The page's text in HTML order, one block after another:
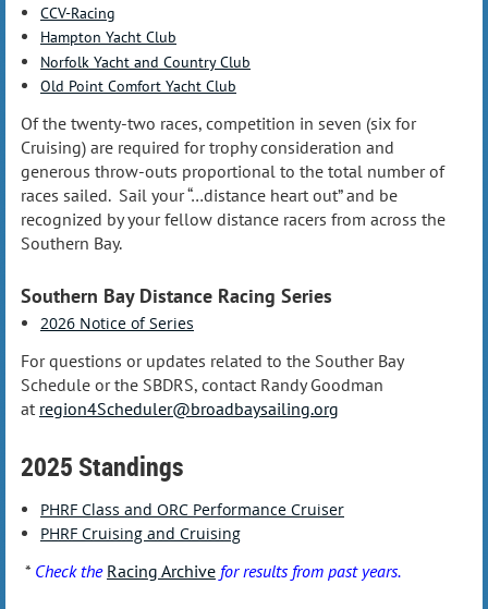
CCV-Racing
Hampton Yacht Club
Norfolk Yacht and Country Club
Old Point Comfort Yacht Club
Of the twenty-two races, competition in seven (six for
Cruising) are required for trophy consideration and
generous throw-outs proportional to the total number of
races sailed. Sail your “…distance heart out” and be
recognized by your fellow distance racers from across the
Southern Bay.
Southern Bay Distance Racing Series
2026 Notice of Series
For questions or updates related to the Souther Bay
Schedule or the SBDRS, contact Randy Goodman
at region4Scheduler@broadbaysailing.org
2025 Standings
PHRF Class and ORC Performance Cruiser
PHRF Cruising and Cruising
* Check the Racing Archive for results from past years.